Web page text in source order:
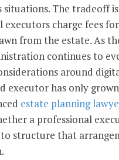
The tradeoff is
executors charge fees
from the estate. As
continues to
around
executor has only
estate planning
a professional
structure that